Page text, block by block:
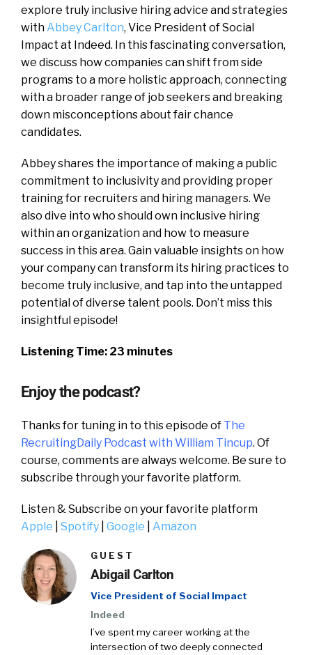
explore truly inclusive hiring advice and strategies
withAbbey Carlton, Vice President of Social
Impact at Indeed. In this fascinating conversation,
we discuss how companies can shift from side
programs to a more holistic approach, connecting
with a broader range of job seekers and breaking
down misconceptions about fair chance
candidates.
Abbey shares the importance of making a public
commitment to inclusivity and providing proper
training for recruiters and hiring managers. We
also dive into who should own inclusive hiring
within an organization and how to measure
success in this area. Gain valuable insights on how
your company can transform its hiring practices to
become truly inclusive, and tap into the untapped
potential of diverse talent pools. Don’t miss this
insightful episode!
Listening Time: 23 minutes
Enjoy the podcast?
Thanks for tuning in to this episode of The
RecruitingDaily Podcast with William Tincup. Of
course, comments are always welcome. Be sure to
subscribe through your favorite platform.
Listen & Subscribe on your favorite platform
Apple
Spotify Google Amazon
GUEST
Abigail Carlton
Vice President of Social Impact
Indeed
I’ve spent my career working at the
intersection of two deeply connected